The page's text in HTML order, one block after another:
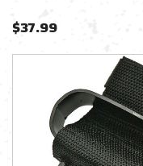
$37.99